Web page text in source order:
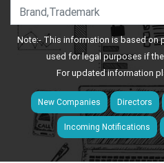
Note:- This information is based on
used for legal purposes if
For updated information
New Companies Directors
Incoming Notifications